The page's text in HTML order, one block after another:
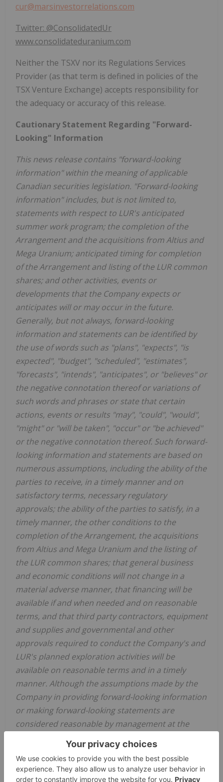
cur@marsinvestorrelations.com
Twitter: @ConsolidatedUr
www.consolidateduranium.com
Neither the TSXV nor its Regulations Services
Provider (as that term is defined in policies of the
TSX Venture Exchange) accepts responsibility for
the adequacy or accuracy of this release.
Cautionary Statement Regarding "Forward-
Looking" Information
This news release contains "forward-looking
information" within the meaning of applicable
Canadian securities legislation. "Forward-looking
information" includes, but is not limited to,
statements with respect to LUR's anticipated
summer work program; the completion of the
Arrangement and the acquisitions from Altius and
Mega Uranium; anticipated timing for completion
of the Arrangement and listing of the LUR common
shares; and other activities, events or
developments that the Company expects or
anticipates will or may occur in the future.
Generally, but not always, forward-looking
information and statements can be identified by
the use of words such as "plans", "expects", "is
expected", "budget", "scheduled", "estimates",
"forecasts", "intends", "anticipates", or "believes" or
the negative connotation thereof or variations of
such words and phrases or state that certain
actions, events or results "may", "could", "would",
"might" or "will be taken", "occur" or "be achieved"
or the negative connotation thereof. Such forward-
looking information and statements are based on
numerous assumptions, including the ability of the
parties to receive, in a timely manner and on
satisfactory terms, necessary regulatory
approvals; the ability of the parties to satisfy, in a
timely manner, the other conditions to the
completion of the Arrangement, the acquisitions
from Altius and Mega Uranium and the listing of
the LUR common shares; that general business
and economic conditions will not change in a
material adverse manner, that financing will be
available if and when needed and on reasonable
terms, and that third party contractors, equipment
and supplies and governmental and other
approvals required to conduct the Company's and
LUR's planned exploration activities will be
available on reasonable terms and in a timely
manner. Although the assumptions made by the
Company in providing forward-looking information
or making forward-looking statements are
considered reasonable by management at the
assumptions will prove to be accurate.
Forward-looking information and statements also